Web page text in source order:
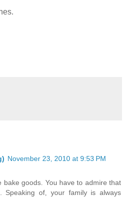
November 23, 2010 at 9:53 PM
bake goods. You have to admire that
Speaking of, your family is always